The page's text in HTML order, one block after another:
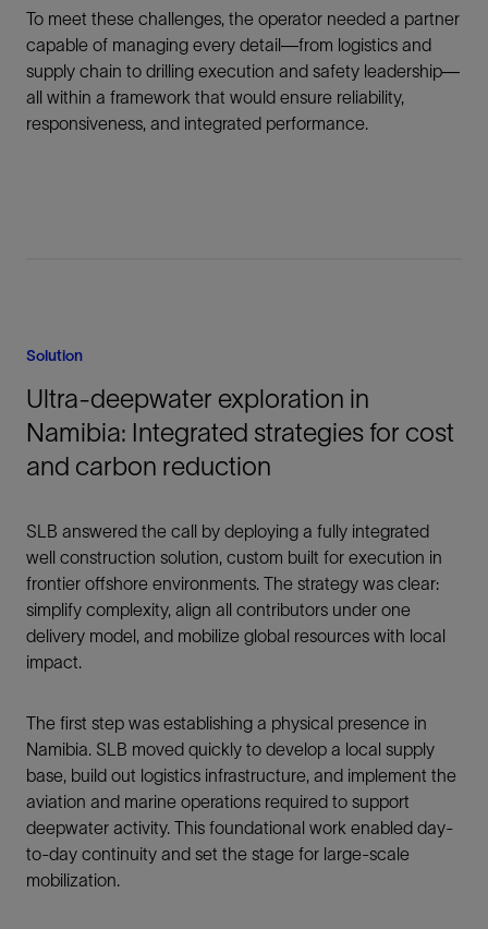
To meet these challenges, the operator needed a partner
capable of managing every detail—from logistics and
supply chain to drilling execution and safety leadership—
all within a framework that would ensure reliability,
responsiveness, and integrated performance.
Solution
Ultra-deepwater exploration in
Namibia: Integrated strategies for cost
and carbon reduction
SLB answered the call by deploying a fully integrated
well construction solution, custom built for execution in
frontier offshore environments. The strategy was clear:
simplify complexity, align all contributors under one
delivery model, and mobilize global resources with local
impact.
The first step was establishing a physical presence in
Namibia. SLB moved quickly to develop a local supply
base, build out logistics infrastructure, and implement the
aviation and marine operations required to support
deepwater activity. This foundational work enabled day-
to-day continuity and set the stage for large-scale
mobilization.